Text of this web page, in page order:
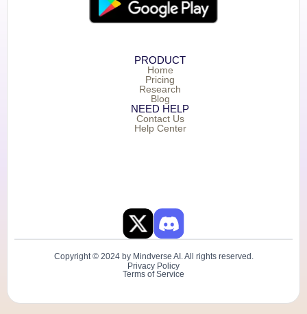
PRODUCT
Home
Pricing
Research
Blog
NEED HELP
Contact Us
Help Center
Copyright © 2024 by Mindverse AI. All rights reserved.
Privacy Policy
Terms of Service